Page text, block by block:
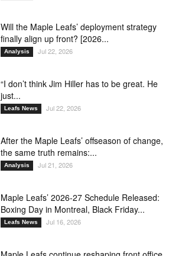
Will the Maple Leafs’ deployment strategy
finally align up front? [2026...
Analysis Jul 22, 2026
“I don’t think Jim Hiller has to be great. He
just...
Leafs News Jul 22, 2026
After the Maple Leafs’ offseason of change,
the same truth remains:...
Analysis Jul 21, 2026
Maple Leafs’ 2026-27 Schedule Released:
Boxing Day in Montreal, Black Friday...
Leafs News Jul 16, 2026